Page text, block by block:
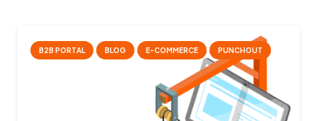
B2B PORTAL BLOG E-COMMERCE PUNCHOUT